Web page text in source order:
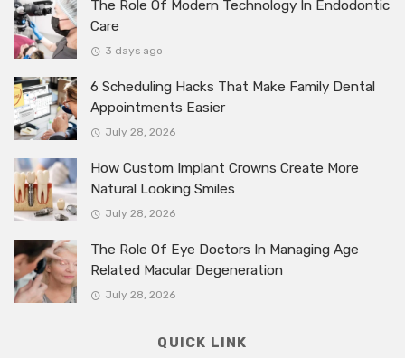
The Role Of Modern Technology In Endodontic
Care
3 days ago
6 Scheduling Hacks That Make Family Dental
Appointments Easier
July 28, 2026
How Custom Implant Crowns Create More
Natural Looking Smiles
July 28, 2026
The Role Of Eye Doctors In Managing Age
Related Macular Degeneration
July 28, 2026
QUICK LINK